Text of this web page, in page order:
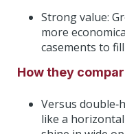
Strong value:
more
casements to
How they
Versus
like a